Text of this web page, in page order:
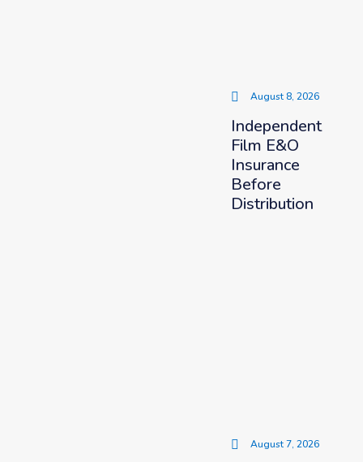
August 8, 2026
Independent
Film E&O
Insurance
Before
Distribution
August 7, 2026